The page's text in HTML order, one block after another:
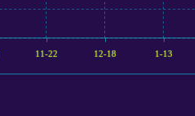
11-22 12-18 1-13